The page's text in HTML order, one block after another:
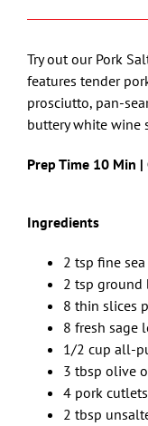
Try out our Pork
features tender
prosciutto, pan-
buttery white wine
Prep Time 10 Min
Ingredients
2 tsp fine
2 tsp ground
8 thin slices
8 fresh sage
1/2 cup all-
3 tbsp olive
4 pork cutlets
2 tbsp